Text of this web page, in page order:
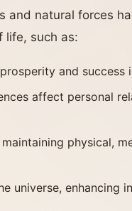
and natural forces
life, such as:
and success
affect personal
physical,
universe, enhancing